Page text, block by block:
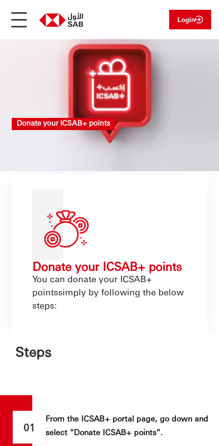
Login
Donate your ICSAB+ points
Donate your ICSAB+ points
You can donate your ICSAB+
pointssimply by following the below
steps:
Steps
01
From the ICSAB+ portal page, go down and
select “Donate ICSAB+ points”.